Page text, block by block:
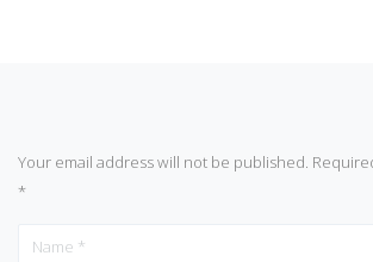
Your email address will not be published.
*